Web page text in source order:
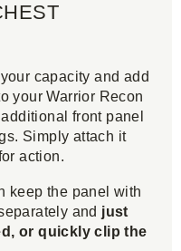
capacity and add
your Warrior Recon
front panel
Simply attach it
action.
keep the panel with
and just
or quickly clip the